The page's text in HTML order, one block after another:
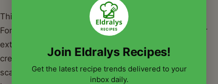
This chicken spaghetti lo mein is incredibly versatile.
For a vegetarian version, simply swap the chicken for
extra-firm tofu or hearty mushrooms like shiitake or
cremini. If you are a seafood lover, adding shrimp or
scallops in the final minutes of cooking works
Join Eldralys Recipes!
Get the latest recipe trends delivered to your
inbox daily.